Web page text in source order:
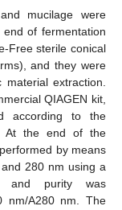
mucilage were
of fermentation
Free sterile conical
and they were
extraction.
QIAGEN kit,
according to the
At the end of the
by means
280 nm using a
and purity was
nm/A280 nm. The